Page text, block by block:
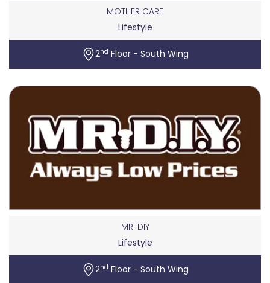
MOTHER CARE
Lifestyle
2nd Floor - South Wing
MR. DIY
Lifestyle
2nd Floor - South Wing